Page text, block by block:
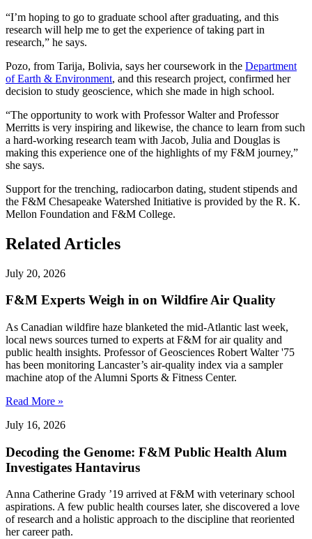
“I’m hoping to go to graduate school after graduating, and this
research will help me to get the experience of taking part in
research,” he says.
Pozo, from Tarija, Bolivia, says her coursework in the Department
of Earth & Environment, and this research project, confirmed her
decision to study geoscience, which she made in high school.
“The opportunity to work with Professor Walter and Professor
Merritts is very inspiring and likewise, the chance to learn from such
a hard-working research team with Jacob, Julia and Douglas is
making this experience one of the highlights of my F&M journey,”
she says.
Support for the trenching, radiocarbon dating, student stipends and
the F&M Chesapeake Watershed Initiative is provided by the R. K.
Mellon Foundation and F&M College.
Related Articles
July 20, 2026
F&M Experts Weigh in on Wildfire Air Quality
As Canadian wildfire haze blanketed the mid-Atlantic last week,
local news sources turned to experts at F&M for air quality and
public health insights. Professor of Geosciences Robert Walter '75
has been monitoring Lancaster’s air-quality index via a sampler
machine atop of the Alumni Sports & Fitness Center.
Read More »
July 16, 2026
Decoding the Genome: F&M Public Health Alum
Investigates Hantavirus
Anna Catherine Grady ’19 arrived at F&M with veterinary school
aspirations. A few public health courses later, she discovered a love
of research and a holistic approach to the discipline that reoriented
her career path.